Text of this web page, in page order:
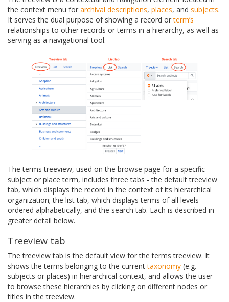
the context menu for archival descriptions, places, and subjects.
It serves the dual purpose of showing a record orterm’s
relationships to other records or terms in a hierarchy, as well as
serving as a navigational tool.
The terms treeview, used on the browse page for a specific
subject or place term, includes three tabs - the default treeview
tab, which displays the record in the context of its hierarchical
organization; the list tab, which displays terms of all levels
ordered alphabetically, and the search tab. Each is described in
greater detail below.
Treeview tab
The treeview tab is the default view for the terms treeview. It
shows the terms belonging to the currenttaxonomy (e.g.
subjects or places) in hierarchical context, and allows the user
to browse these hierarchies by clicking on different nodes or
titles in the treeview.